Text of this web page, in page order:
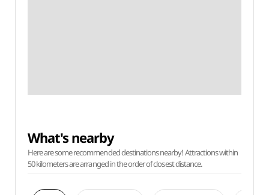
What's nearby
Here are some recommended destinations nearby! Attractions within
50 kilometers are arranged in the order of closest distance.